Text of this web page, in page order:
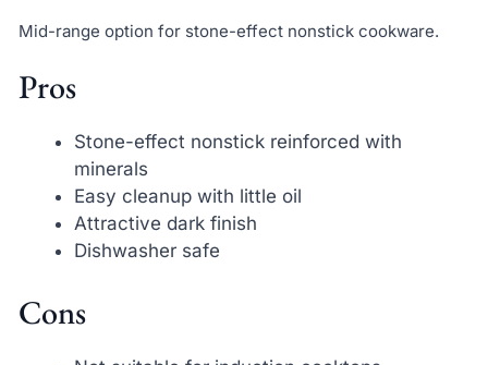
Mid-range option for stone-effect nonstick cookware.
Pros
Stone-effect nonstick reinforced with
minerals
Easy cleanup with little oil
Attractive dark finish
Dishwasher safe
Cons